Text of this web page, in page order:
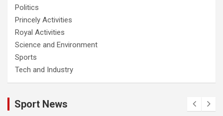
Politics
Princely Activities
Royal Activities
Science and Environment
Sports
Tech and Industry
Sport News